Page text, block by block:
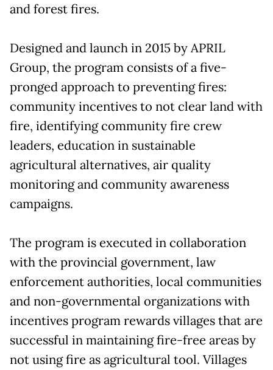
and forest fires.
Designed and launch in 2015 by APRIL
Group, the program consists of a five-
pronged approach to preventing fires:
community incentives to not clear land with
fire, identifying community fire crew
leaders, education in sustainable
agricultural alternatives, air quality
monitoring and community awareness
campaigns.
The program is executed in collaboration
with the provincial government, law
enforcement authorities, local communities
and non-governmental organizations with
incentives program rewards villages that are
successful in maintaining fire-free areas by
not using fire as agricultural tool. Villages